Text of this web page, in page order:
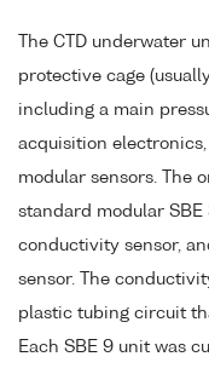
The CTD underwater
protective cage
including a main
acquisition
modular sensors. The
standard modular
conductivity sensor,
sensor. The
plastic tubing circuit
Each SBE 9 unit was